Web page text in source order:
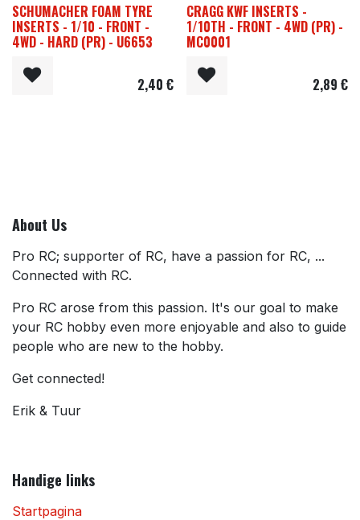
SCHUMACHER FOAM TYRE
INSERTS - 1/10 - FRONT -
4WD - HARD (PR) - U6653
2,40 €
CRAGG KWF INSERTS -
1/10TH - FRONT - 4WD (PR) -
MC0001
2,89 €
About Us
Pro RC; supporter of RC, have a passion for RC, ...
Connected with RC.
Pro RC arose from this passion. It's our goal to make
your RC hobby even more enjoyable and also to guide
people who are new to the hobby.
Get connected!
Erik & Tuur
Handige links
Startpagina